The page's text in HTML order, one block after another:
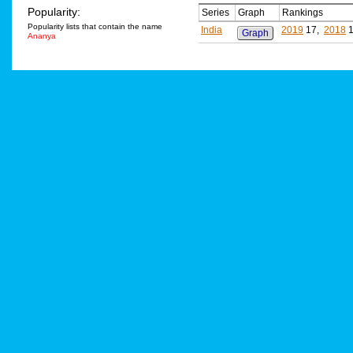
Popularity:
Popularity lists that contain the name
Ananya
Series Graph
Rankings
India
Graph 2019 17, 2018